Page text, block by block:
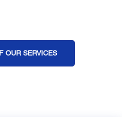
OUR SERVICES